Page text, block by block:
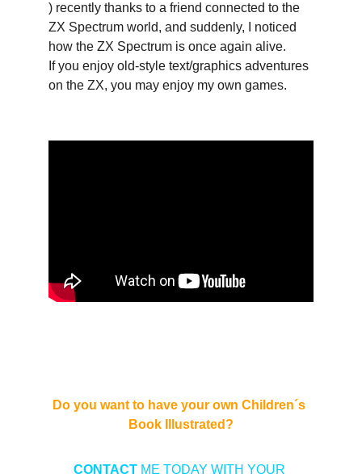
) recently thanks to a friend connected to the
ZX Spectrum world, and suddenly, I noticed
how the ZX Spectrum is once again alive.
If you enjoy old-style text/graphics adventures
on the ZX, you may enjoy my own games.
Do you want to have your own Children´s
Book Illustrated?
CONTACT ME TODAY WITH YOUR